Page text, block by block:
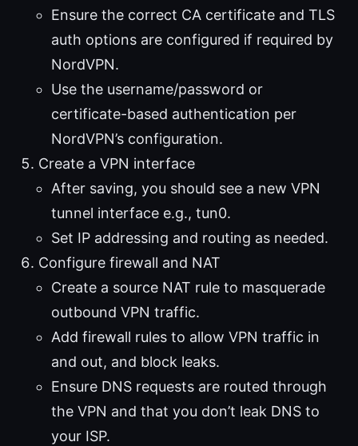
Ensure the correct CA certificate and TLS
auth options are configured if required by
NordVPN.
Use the username/password or
certificate-based authentication per
NordVPN’s configuration.
Create a VPN interface
After saving, you should see a new VPN
tunnel interface e.g., tun0.
Set IP addressing and routing as needed.
Configure firewall and NAT
Create a source NAT rule to masquerade
outbound VPN traffic.
Add firewall rules to allow VPN traffic in
and out, and block leaks.
Ensure DNS requests are routed through
the VPN and that you don’t leak DNS to
your ISP.